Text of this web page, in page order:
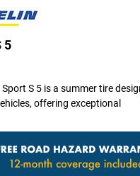
5
S 5 is a summer tire
offering exceptional